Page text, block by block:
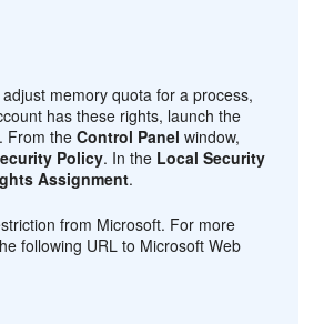
memory quota for a process,
has these rights, launch the
. From theControl Panel window,
Policy. In the Local Security
Assignment.
from Microsoft. For more
following URL to Microsoft Web